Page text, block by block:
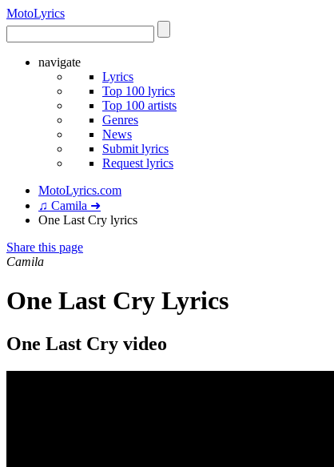
MotoLyrics
navigate
Lyrics
Top 100 lyrics
Top 100 artists
Genres
News
Submit lyrics
Request lyrics
MotoLyrics.com
♫ Camila ➜
One Last Cry lyrics
Share this page
Camila
One Last Cry Lyrics
One Last Cry video